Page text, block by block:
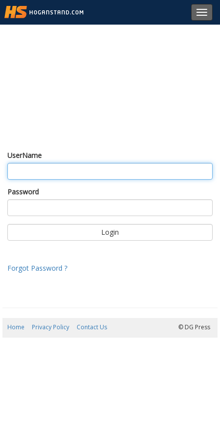
UserName
Password
Forgot Password ?
Home Privacy Policy Contact Us © DG Press